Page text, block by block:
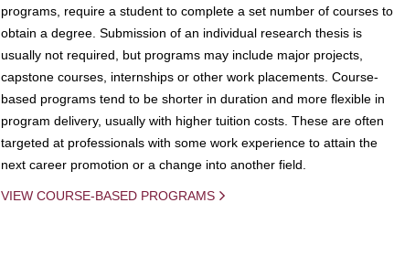
programs, require a student to complete a set number of courses to
obtain a degree. Submission of an individual research thesis is
usually not required, but programs may include major projects,
capstone courses, internships or other work placements. Course-
based programs tend to be shorter in duration and more flexible in
program delivery, usually with higher tuition costs. These are often
targeted at professionals with some work experience to attain the
next career promotion or a change into another field.
VIEW COURSE-BASED PROGRAMS